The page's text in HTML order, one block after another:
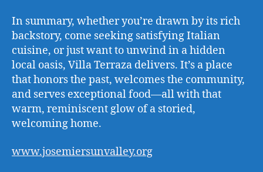
In summary, whether you’re drawn by its rich
backstory, come seeking satisfying Italian
cuisine, or just want to unwind in a hidden
local oasis, Villa Terraza delivers. It’s a place
that honors the past, welcomes the community,
and serves exceptional food—all with that
warm, reminiscent glow of a storied,
welcoming home.
www.josemiersunvalley.org